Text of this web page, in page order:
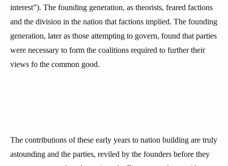
interest”). The founding generation, as theorists, feared factions
and the division in the nation that factions implied. The founding
generation, later as those attempting to govern, found that parties
were necessary to form the coalitions required to further their
views fo the common good.
The contributions of these early years to nation building are truly
astounding and the parties, reviled by the founders before they